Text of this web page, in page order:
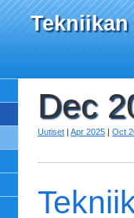
Tekniikan
Dec
Uutiset | Apr 2025 | Oct